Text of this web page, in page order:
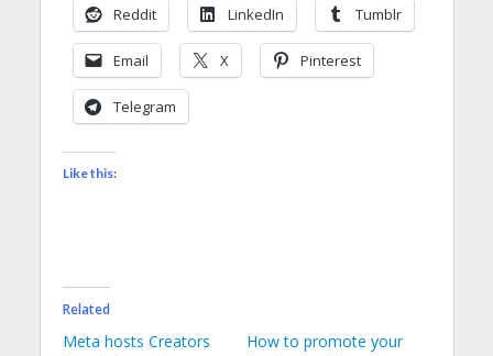
Reddit LinkedIn Tumblr
Email X Pinterest
Telegram
Like this:
Related
Meta hosts Creators
How to promote your